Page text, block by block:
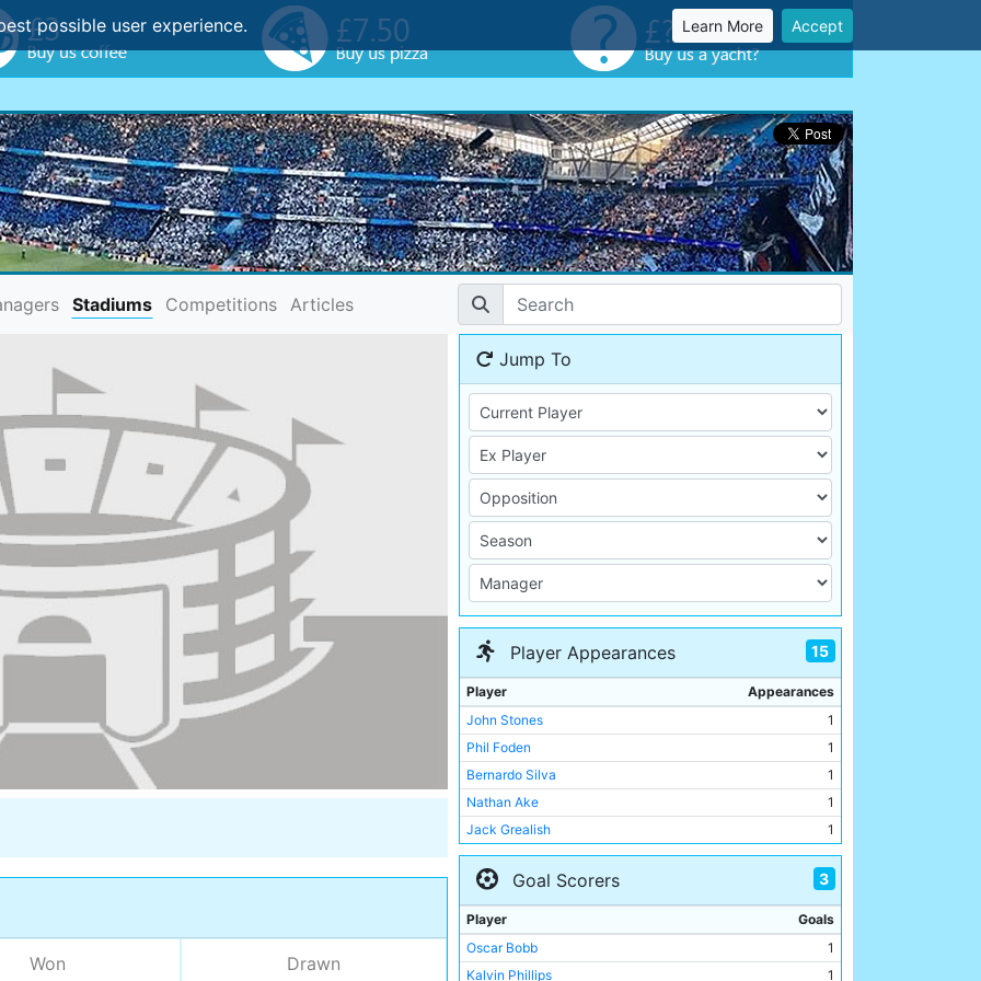
possible user experience. Learn More Accept
Stadiums Competitions Articles
Won Drawn
Jump To
Player Appearances 15
Player
Appearances
John Stones
1
Phil Foden
1
Bernardo Silva
1
Nathan Ake
1
Jack Grealish
1
Oscar Bobb
1
Stefan Ortega
1
Kalvin Phillips
1
Rico Lewis
1
Sergio Gomez
1
Goal Scorers 3
Player
Goals
Oscar Bobb
1
Kalvin Phillips
1